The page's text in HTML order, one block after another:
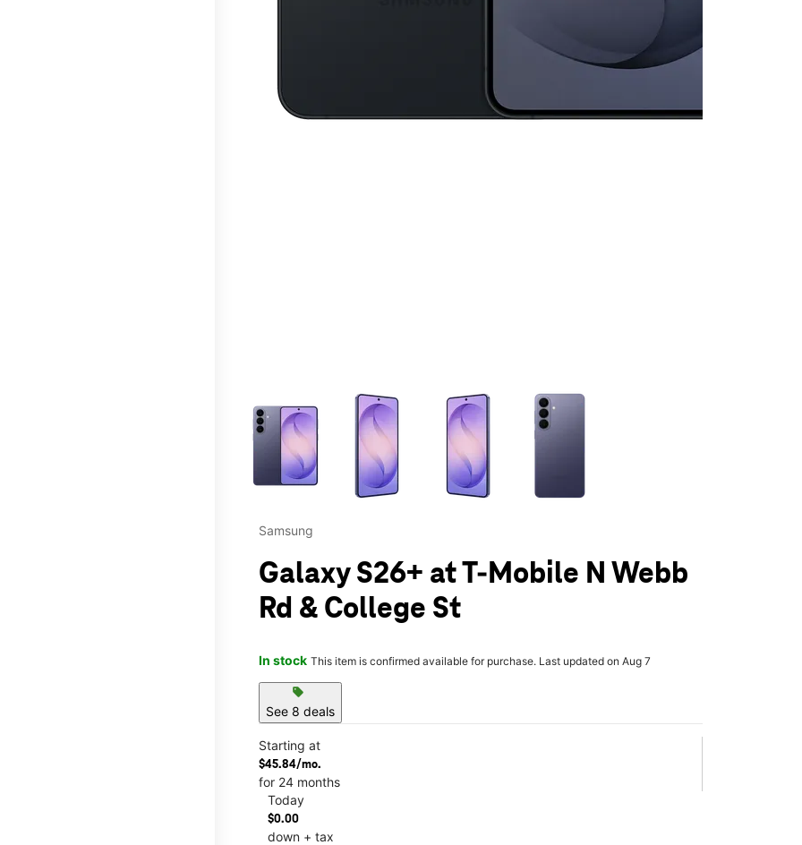
This carousel contains a column of small thumbnails. Selecting a thumbnail will change the
Samsung
Galaxy S26+ at T-Mobile N Webb
Rd & College St
In stock This item is confirmed available for purchase. Last updated on Aug 7
sell
See 8 deals
Starting at
$45.84/mo.
for 24 months
Today
$0.00
down + tax